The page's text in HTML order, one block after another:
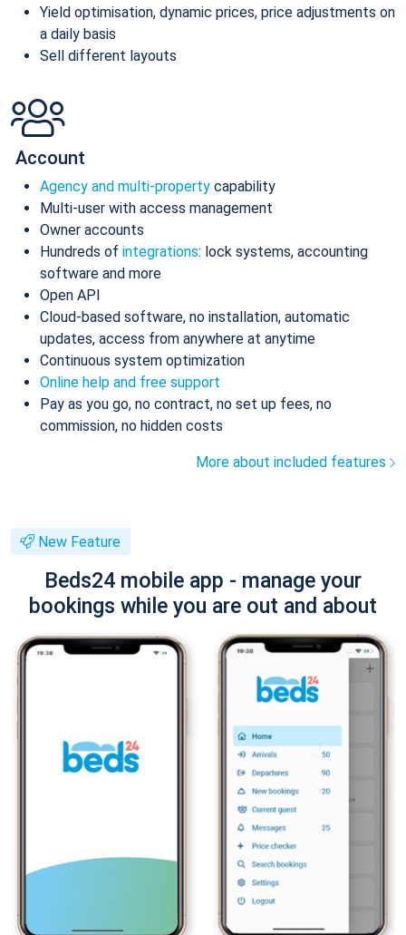
Yield optimisation, dynamic prices, price adjustments on
a daily basis
Sell different layouts
Account
Agency and multi-property capability
Multi-user with access management
Owner accounts
Hundreds of integrations: lock systems, accounting
software and more
Open API
Cloud-based software, no installation, automatic
updates, access from anywhere at anytime
Continuous system optimization
Online help and free support
Pay as you go, no contract, no set up fees, no
commission, no hidden costs
More about included features
New Feature
Beds24 mobile app - manage your
bookings while you are out and about